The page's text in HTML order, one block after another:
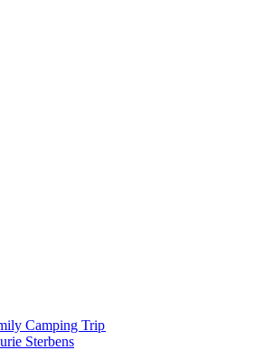
Camping Trip
Sterbens